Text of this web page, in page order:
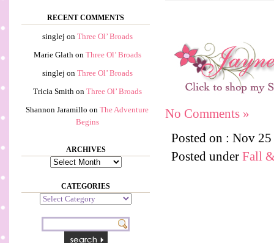
RECENT COMMENTS
singlej on Three Ol’ Broads
Marie Glathon Three Ol’ Broads
singlej on Three Ol’ Broads
Tricia Smithon Three Ol’ Broads
Shannon Jaramillo on The Adventure
Begins
ARCHIVES
Archives
CATEGORIES
Categories
No Comments »
Posted on : Nov
Posted under Fall